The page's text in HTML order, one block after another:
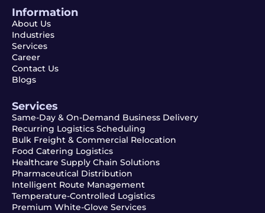
Information
About Us
Industries
Services
Career
Contact Us
Blogs
Services
Same-Day & On-Demand Business Delivery
Recurring Logistics Scheduling
Bulk Freight & Commercial Relocation
Food Catering Logistics
Healthcare Supply Chain Solutions
Pharmaceutical Distribution
Intelligent Route Management
Temperature-Controlled Logistics
Premium White-Glove Services